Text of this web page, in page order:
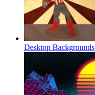
Desktop Backgrounds